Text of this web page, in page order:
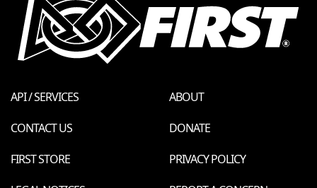
API / SERVICES
ABOUT
CONTACT US
DONATE
FIRST STORE
PRIVACY POLICY